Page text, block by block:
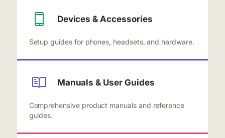
Devices & Accessories
Setup guides for phones, headsets, and hardware.
Manuals & User Guides
Comprehensive product manuals and reference
guides.